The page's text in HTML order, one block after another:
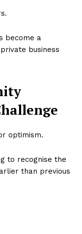
become a
business
optimism.
to recognise the
than previous